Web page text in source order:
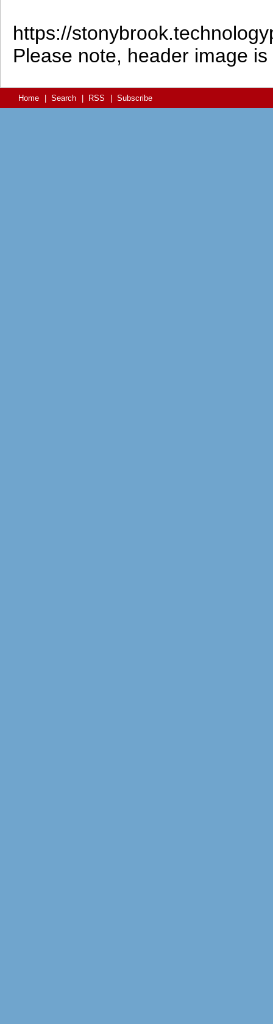
https://
Please note, header image
Home Search RSS Subscribe